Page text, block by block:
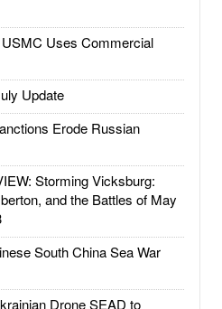
Uses Commercial
Update
Erode Russian
Storming Vicksburg:
and the Battles of May
South China Sea War
Drone SEAD to